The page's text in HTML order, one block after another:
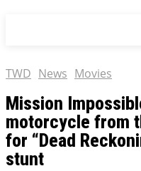
TWD News Movies
Mission
motorcycle from
for “Dead
stunt